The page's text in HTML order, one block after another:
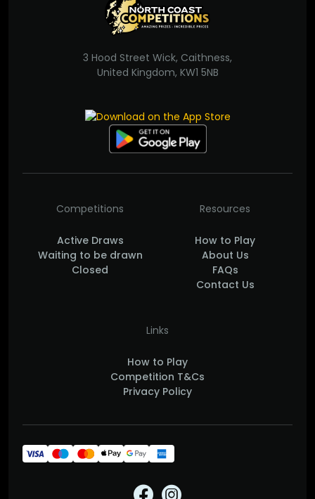
3 Hood Street Wick, Caithness,
United Kingdom, KW1 5NB
Competitions
Active Draws
Waiting to be drawn
Closed
Resources
How to Play
About Us
FAQs
Contact Us
Links
How to Play
Competition T&Cs
Privacy Policy